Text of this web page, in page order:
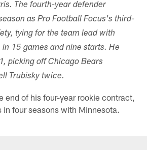
The fourth-year defender
as Pro Football Focus's third-
tying for the team lead with
15 games and nine starts. He
picking off Chicago Bears
Trubisky twice.
end of his four-year rookie contract,
in four seasons with Minnesota.